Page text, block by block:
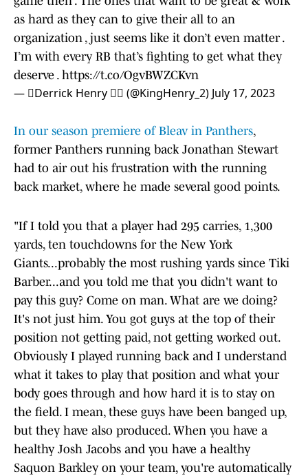
as hard as they can to give their all to an
organization , just seems like it don’t even matter .
I’m with every RB that’s fighting to get what they
deserve . https://t.co/OgvBWZCKvn
— Derrick Henry  (@KingHenry_2) July 17, 2023
In our season premiere of Bleav in Panthers,
former Panthers running back Jonathan Stewart
had to air out his frustration with the running
back market, where he made several good points.
"If I told you that a player had 295 carries, 1,300
yards, ten touchdowns for the New York
Giants...probably the most rushing yards since Tiki
Barber...and you told me that you didn't want to
pay this guy? Come on man. What are we doing?
It's not just him. You got guys at the top of their
position not getting paid, not getting worked out.
Obviously I played running back and I understand
what it takes to play that position and what your
body goes through and how hard it is to stay on
the field. I mean, these guys have been banged up,
but they have also produced. When you have a
healthy Josh Jacobs and you have a healthy
Saquon Barkley on your team, you're automatically